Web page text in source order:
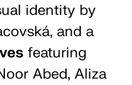
identity by
and a
featuring
Abed, Aliza